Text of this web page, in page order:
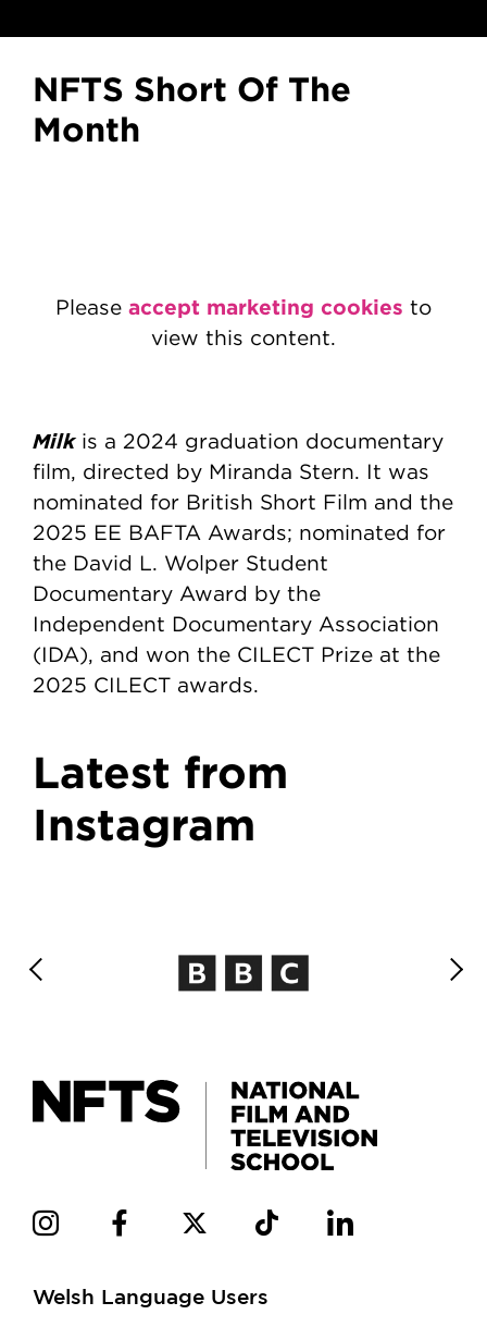
NFTS Short Of The
Month
Please accept marketing cookies to
view this content.
Milk is a 2024 graduation documentary
film, directed by Miranda Stern. It was
nominated for British Short Film and the
2025 EE BAFTA Awards; nominated for
the David L. Wolper Student
Documentary Award by the
Independent Documentary Association
(IDA), and won the CILECT Prize at the
2025 CILECT awards.
Latest from
Instagram
Welsh Language Users